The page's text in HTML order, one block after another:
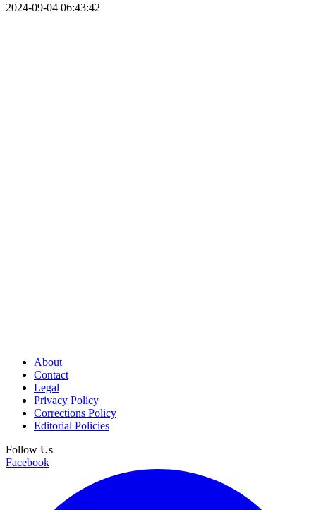
2024-09-04 06:43:42
About
Contact
Legal
Privacy Policy
Corrections Policy
Editorial Policies
Follow Us
Facebook